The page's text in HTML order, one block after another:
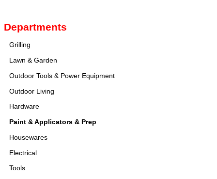
Departments
Grilling
Lawn & Garden
Outdoor Tools & Power Equipment
Outdoor Living
Hardware
Paint & Applicators & Prep
Housewares
Electrical
Tools